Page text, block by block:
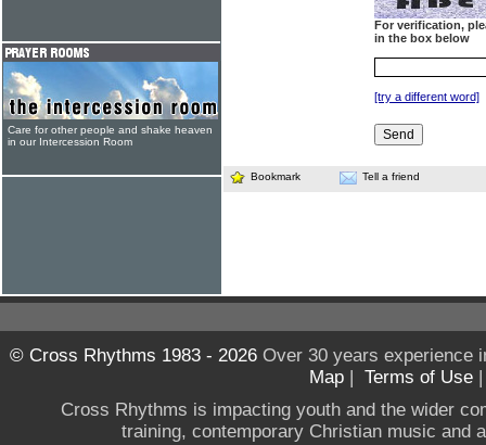
For verification,
in the box below
[try a different word]
Bookmark Tell a friend
Care for other people and shake heaven
in our Intercession Room
© Cross Rhythms 1983 - 2026Over 30 years experience
Map | Terms of Use
Cross Rhythms is impacting youth and the wider
training, contemporary Christian music and